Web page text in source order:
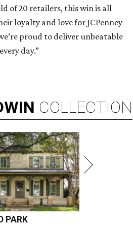
of 20 retailers, this win is all
loyalty and love for JCPenney
proud to deliver unbeatable
day.”
COLLECTION
PARK